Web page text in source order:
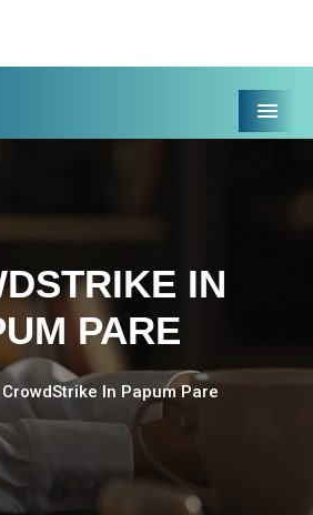
Menu
IN
PARE
CrowdStrike In Papum Pare